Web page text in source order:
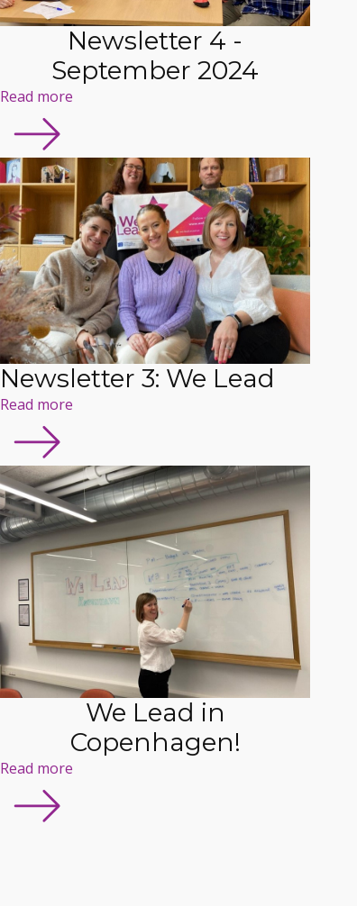
Newsletter 4 -
September 2024
Read more
Newsletter 3: We Lead
Read more
We Lead in
Copenhagen!
Read more